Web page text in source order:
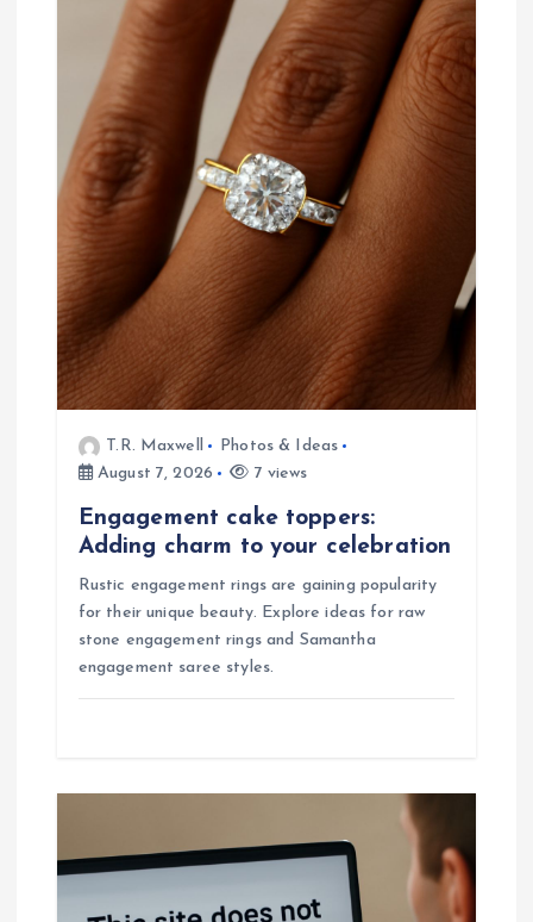
a
o
n
T.R. Maxwell
Photos & Ideas
August 7, 2026
7 views
Engagement cake toppers:
Adding charm to your celebration
Rustic engagement rings are gaining popularity
for their unique beauty. Explore ideas for raw
stone engagement rings and Samantha
engagement saree styles.